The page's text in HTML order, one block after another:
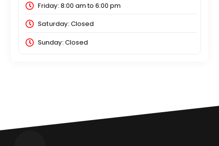
Friday:8:00 amto 6:00 pm
Saturday:Closed
Sunday:Closed